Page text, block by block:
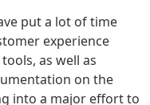
put a lot of time
experience
as well as
on the
into a major effort to